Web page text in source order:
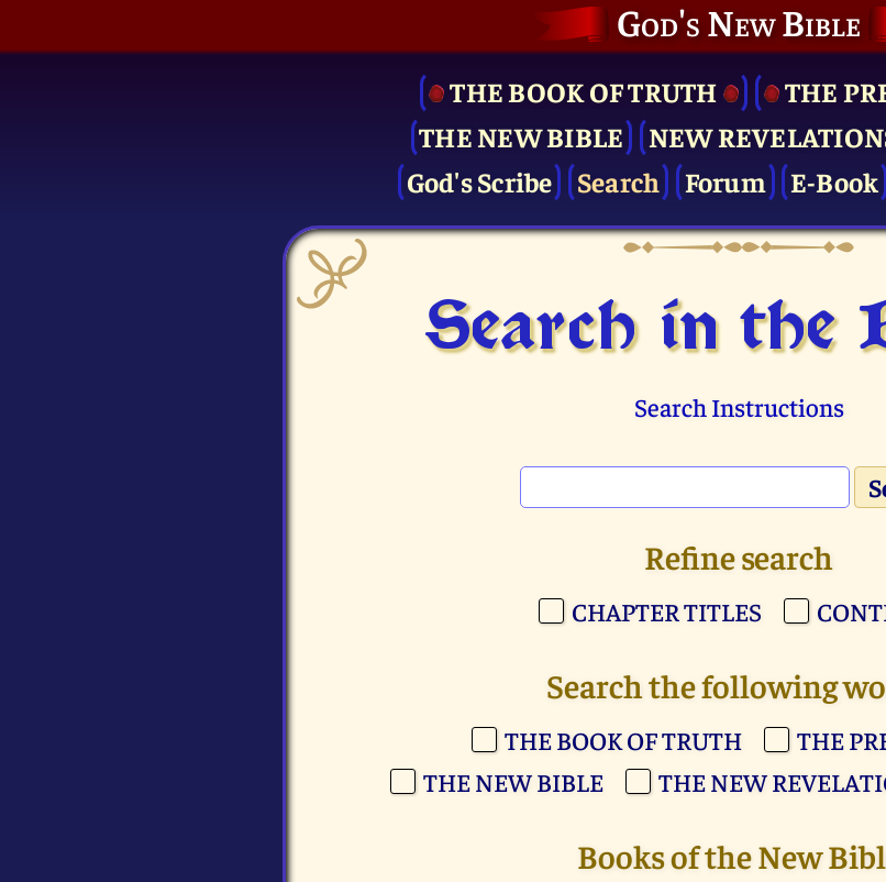
God's New Bible
THE BOOK OF TRUTH
THE
THE NEW BIBLE
NEW
God's Scribe
Search Forum E-Book
Search in the
Search Instructions
Refine search
CHAPTER TITLES
Search the following
THE BOOK OF TRUTH
THE
THE NEW BIBLE
THE NEW
Books of the New